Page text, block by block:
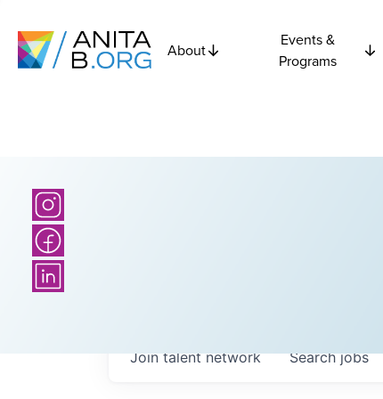
About
Events &
Programs
Searchjobs
Join talent network